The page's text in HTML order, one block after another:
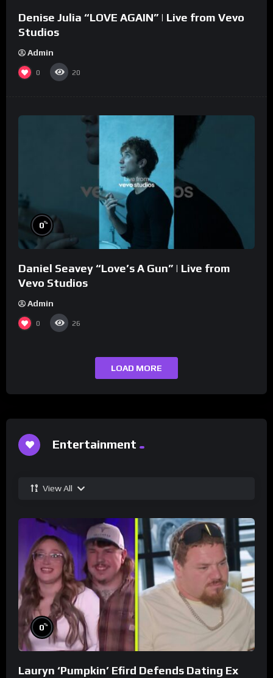
Denise Julia “LOVE AGAIN” | Live from Vevo
Studios
Admin
0 20
0%
Daniel Seavey “Love’s A Gun” | Live from
Vevo Studios
Admin
0 26
LOAD MORE
Entertainment
View All
0%
Lauryn ‘Pumpkin’ Efird Defends Dating Ex